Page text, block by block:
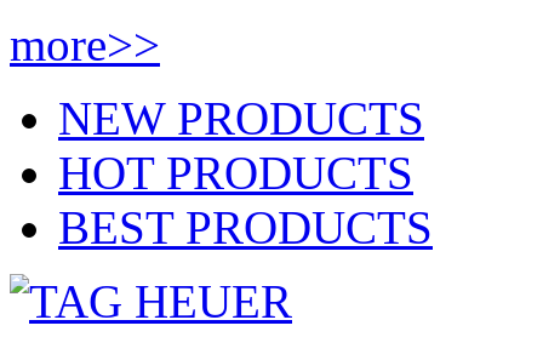
more>>
NEW PRODUCTS
HOT PRODUCTS
BEST PRODUCTS